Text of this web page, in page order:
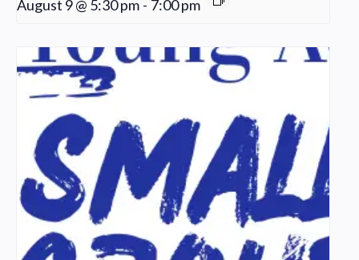
August 9 @ 5:30 pm - 7:00 pm